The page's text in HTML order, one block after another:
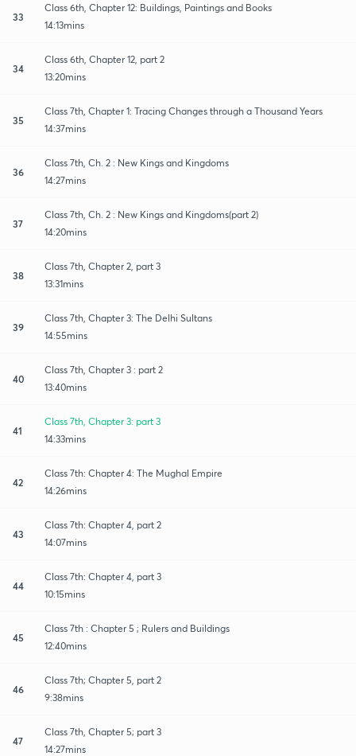
33
Class 6th, Chapter 12: Buildings, Paintings and Books
14:13mins
34
Class 6th, Chapter 12, part 2
13:20mins
35
Class 7th, Chapter 1: Tracing Changes through a Thousand Years
14:37mins
36
Class 7th, Ch. 2 : New Kings and Kingdoms
14:27mins
37
Class 7th, Ch. 2 : New Kings and Kingdoms(part 2)
14:20mins
38
Class 7th, Chapter 2, part 3
13:31mins
39
Class 7th, Chapter 3: The Delhi Sultans
14:55mins
40
Class 7th, Chapter 3 : part 2
13:40mins
41
Class 7th, Chapter 3: part 3
14:33mins
42
Class 7th: Chapter 4: The Mughal Empire
14:26mins
43
Class 7th: Chapter 4, part 2
14:07mins
44
Class 7th: Chapter 4, part 3
10:15mins
45
Class 7th : Chapter 5 ; Rulers and Buildings
12:40mins
46
Class 7th; Chapter 5, part 2
9:38mins
47
Class 7th, Chapter 5; part 3
14:27mins